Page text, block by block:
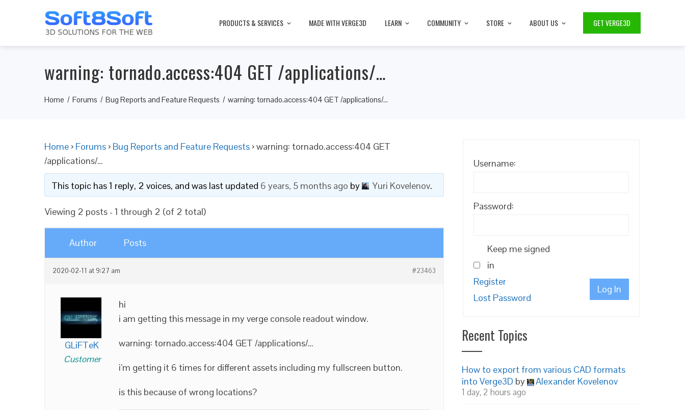
PRODUCTS & SERVICES MADE WITH VERGE3D LEARN COMMUNITY STORE ABOUT US GET VERGE3D
warning: tornado.access:404 GET /applications/…
Home Forums Bug Reports and Feature Requests warning: tornado.access:404 GET /applications/…
Home › Forums › Bug Reports and Feature Requests ›warning: tornado.access:404 GET
/applications/…
This topic has 1 reply, 2 voices, and was last updated 6 years, 5 months ago by Yuri Kovelenov.
Viewing 2 posts - 1 through 2 (of 2 total)
Author Posts
2020-02-11 at 9:27 am #23463
GLiFTeK
Customer
hi
i am getting this message in my verge console readout window.
warning: tornado.access:404 GET /applications/…
i’m getting it 6 times for different assets including my fullscreen button.
is this because of wrong locations?
Username:
Password:
Keep me signed
in
Log In
Register
Lost Password
Recent Topics
How to export from various CAD formats
into Verge3D by Alexander Kovelenov
1 day, 2 hours ago